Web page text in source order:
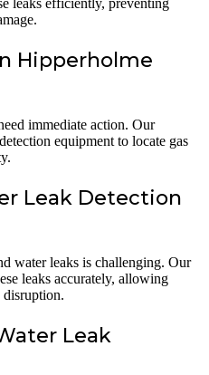
leaks efficiently, preventing
Hipperholme
immediate action. Our
equipment to locate gas
Leak Detection
water leaks is challenging. Our
leaks accurately, allowing
Leak